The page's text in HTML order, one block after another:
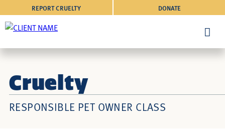
DONATE
REPORT CRUELTY
Cruelty
RESPONSIBLE PET OWNER CLASS